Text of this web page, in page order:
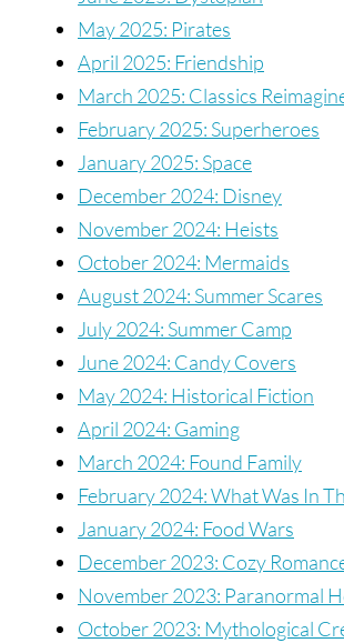
May 2025: Pirates
April 2025: Friendship
March 2025: Classics
February 2025: Superheroes
January 2025: Space
December 2024: Disney
November 2024: Heists
October 2024: Mermaids
August 2024: Summer Scares
July 2024: Summer Camp
June 2024: Candy Covers
May 2024: Historical Fiction
April 2024: Gaming
March 2024: Found Family
February 2024: What Was In
January 2024: Food Wars
December 2023: Cozy
November 2023: Paranormal
October 2023: Mythological